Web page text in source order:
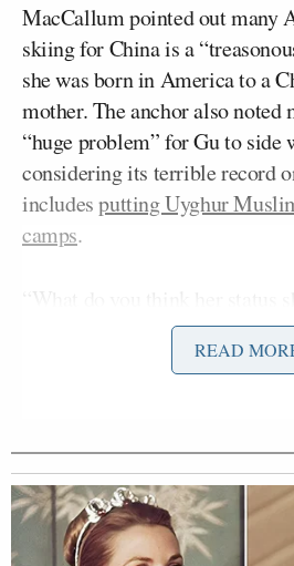
MacCallum pointed out many
skiing for China is a
she was born in America to a
mother. The anchor also noted
“huge problem” for Gu to side
considering its terrible record
includesputting Uyghur
camps.
be changed?” MacCallum
Committee, I won’t pretend to
Vance started off by saying.
He continued:
READ